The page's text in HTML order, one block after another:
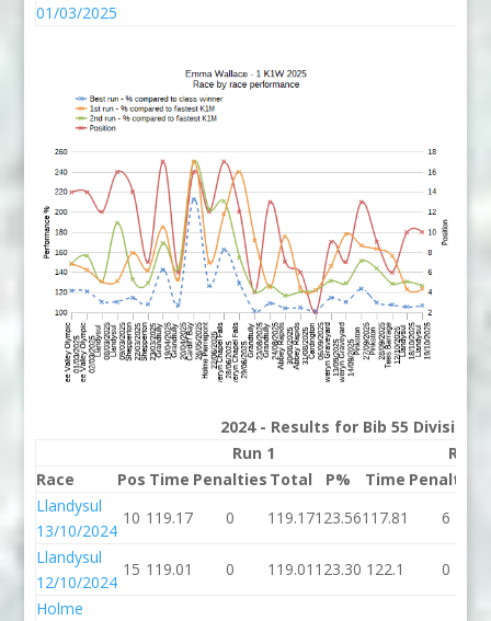
01/03/2025
2024 - Results for Bib 55 Division 1
Run 1
Run 2
Race
Pos Time Penalties Total P% Time Penalties
Llandysul
13/10/2024
10 119.17 0 119.17123.56117.81 6
Llandysul
12/10/2024
15 119.01 0 119.01 123.30 122.1 0
Holme